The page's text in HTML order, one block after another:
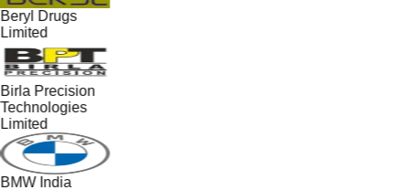
Beryl Drugs
Limited
Birla Precision
Technologies
Limited
BMW India